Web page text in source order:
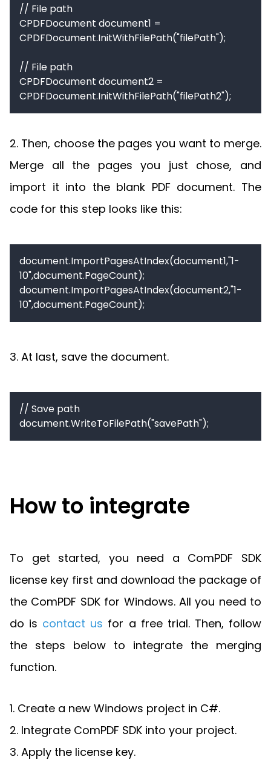
// File path
CPDFDocument document1 =
CPDFDocument.InitWithFilePath("filePath");
// File path
CPDFDocument document2 =
CPDFDocument.InitWithFilePath("filePath2");
2. Then, choose the pages you want to merge.
Merge all the pages you just chose, and
import it into the blank PDF document. The
code for this step looks like this:
document.ImportPagesAtIndex(document1,"1-
10",document.PageCount);
document.ImportPagesAtIndex(document2,"1-
10",document.PageCount);
3. At last, save the document.
// Save path
document.WriteToFilePath("savePath");
How to integrate
To get started, you need a ComPDF SDK
license key first and download the package of
the ComPDF SDK for Windows. All you need to
do is contact us for a free trial. Then, follow
the steps below to integrate the merging
function.
1. Create a new Windows project in C#.
2. Integrate ComPDF SDK into your project.
3. Apply the license key.